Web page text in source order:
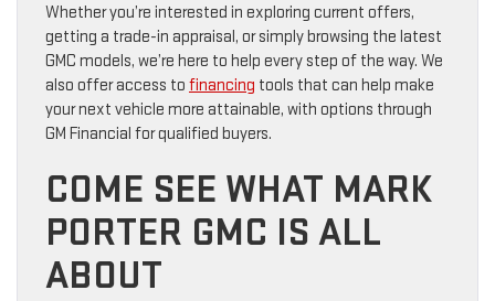
Whether you’re interested in exploring current offers,
getting a trade-in appraisal, or simply browsing the latest
GMC models, we’re here to help every step of the way. We
also offer access to financing tools that can help make
your next vehicle more attainable, with options through
GM Financial for qualified buyers.
COME SEE WHAT MARK
PORTER GMC IS ALL
ABOUT